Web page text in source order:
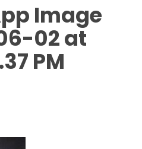
Image
02 at
PM